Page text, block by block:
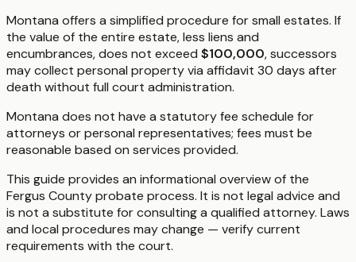
Montana offers a simplified procedure for small estates. If
the value of the entire estate, less liens and
encumbrances, does not exceed $100,000, successors
may collect personal property via affidavit 30 days after
death without full court administration.
Montana does not have a statutory fee schedule for
attorneys or personal representatives; fees must be
reasonable based on services provided.
This guide provides an informational overview of the
Fergus County probate process. It is not legal advice and
is not a substitute for consulting a qualified attorney. Laws
and local procedures may change — verify current
requirements with the court.